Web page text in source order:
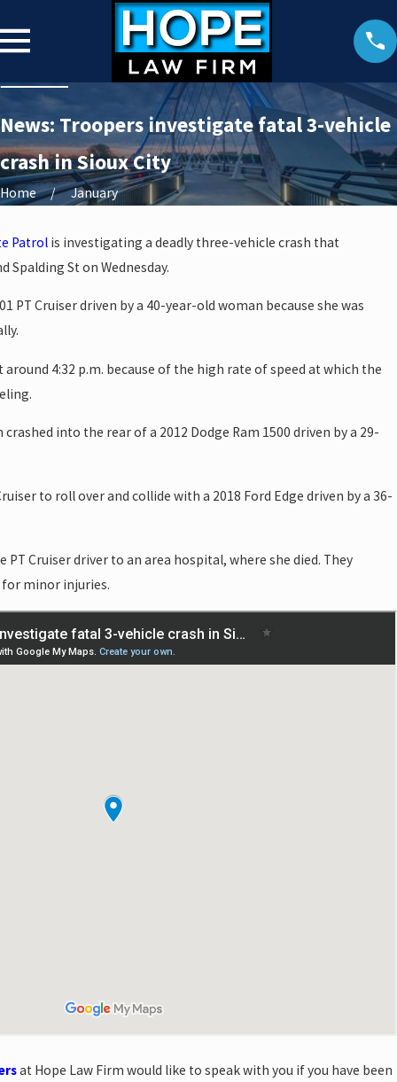
News: Troopers investigate fatal 3-vehicle
crash in Sioux City
Home January
Patrol is investigating a deadly three-vehicle crash that
Spalding St on Wednesday.
PT Cruiser driven by a 40-year-old woman because she was
4:32 p.m. because of the high rate of speed at which the
into the rear of a 2012 Dodge Ram 1500 driven by a 29-
to roll over and collide with a 2018 Ford Edge driven by a 36-
PT Cruiser driver to an area hospital, where she died. They
minor injuries.
at Hope Law Firm would like to speak with you if you have been